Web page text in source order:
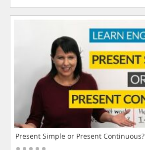
Present Simple or Present Continuous?